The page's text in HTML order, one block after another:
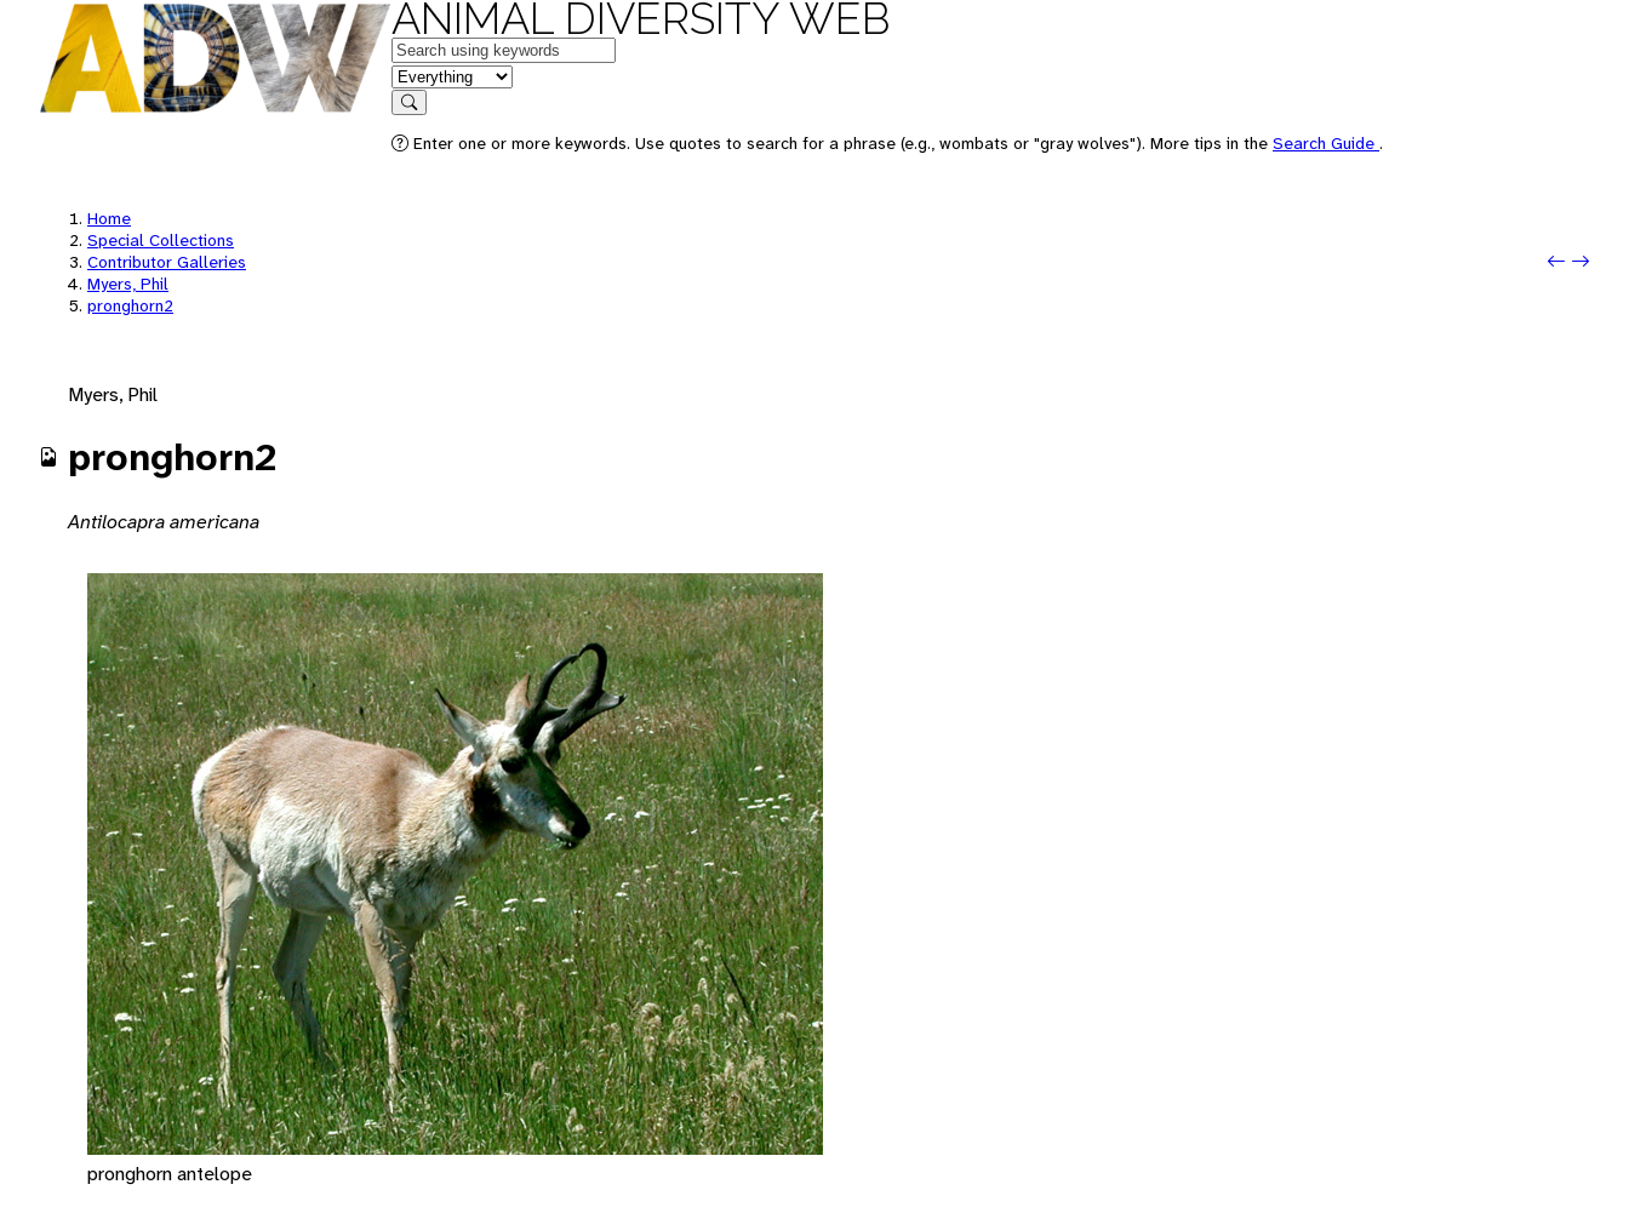
ANIMAL DIVERSITY WEB
Keywords
in feature
Search
Enter one or more keywords. Use quotes to search for a phrase (e.g., wombats or "gray wolves"). More tips in the Search Guide .
Home
Special Collections
Contributor Galleries
Myers, Phil
pronghorn2
Next:
Myers, Phil
pronghorn2
Antilocapra americana
pronghorn antelope